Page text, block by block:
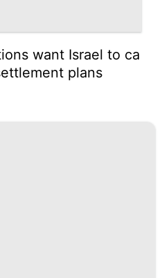
want Israel to ca
plans